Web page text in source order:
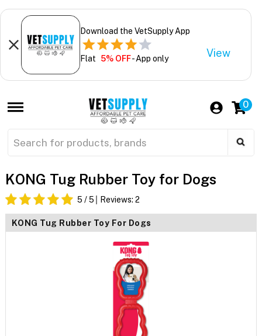
Download the VetSupply App
Flat 5% OFF- App only View
0
KONG Tug Rubber Toy for Dogs
5 / 5 Reviews: 2
KONG Tug Rubber Toy For Dogs